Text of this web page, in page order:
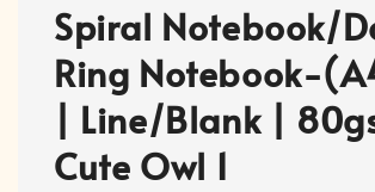
Spiral Notebook/
Ring Notebook-
| Line/Blank |
Cute Owl 1